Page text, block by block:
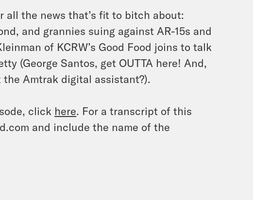
all the news that’s fit to bitch about:
and grannies suing against AR-15s and
of KCRW’s Good Food joins to talk
(George Santos, get OUTTA here! And,
Amtrak digital assistant?).
click here. For a transcript of this
and include the name of the